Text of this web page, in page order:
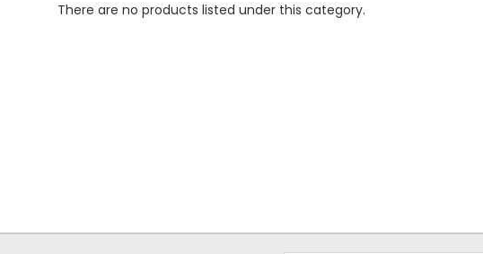
There are no products listed under this category.